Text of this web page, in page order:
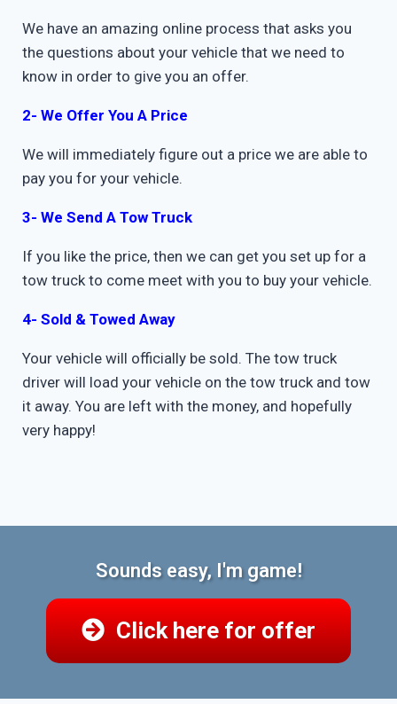
We have an amazing online process that asks you
the questions about your vehicle that we need to
know in order to give you an offer.
2- We Offer You A Price
We will immediately figure out a price we are able to
pay you for your vehicle.
3- We Send A Tow Truck
If you like the price, then we can get you set up for a
tow truck to come meet with you to buy your vehicle.
4- Sold & Towed Away
Your vehicle will officially be sold. The tow truck
driver will load your vehicle on the tow truck and tow
it away. You are left with the money, and hopefully
very happy!
Sounds easy, I'm game!
Click here for offer